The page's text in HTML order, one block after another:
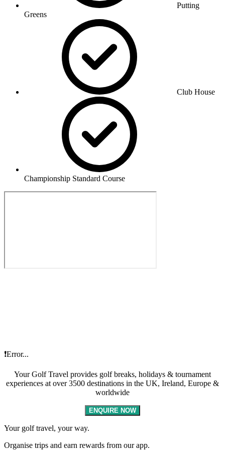
Putting
Greens
Club House
Championship Standard Course
❗Error...
Your Golf Travel provides golf breaks, holidays & tournament
experiences at over 3500 destinations in the UK, Ireland, Europe &
worldwide
ENQUIRE NOW
Your golf travel, your way.
Organise trips and earn rewards from our app.